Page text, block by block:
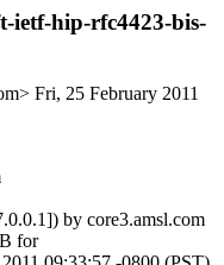
ietf-hip-rfc4423-bis-
Fri, 25 February 2011
by core3.amsl.com
for